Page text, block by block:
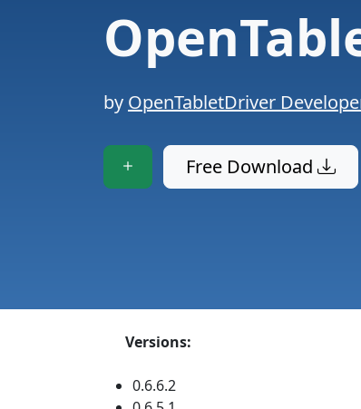
by OpenTabletDriver
Free Download
Versions:
0.6.6.2